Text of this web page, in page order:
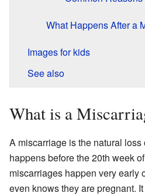
What Happens After a
Images for kids
See also
What is a
A miscarriage is the natural
happens before the 20th week
miscarriages happen very early
even knows they are pregnant.